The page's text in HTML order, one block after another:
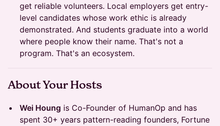
get reliable volunteers. Local employers get entry-
level candidates whose work ethic is already
demonstrated. And students graduate into a world
where people know their name. That's not a
program. That's an ecosystem.
About Your Hosts
Wei Houng is Co-Founder of HumanOp and has
spent 30+ years pattern-reading founders, Fortune